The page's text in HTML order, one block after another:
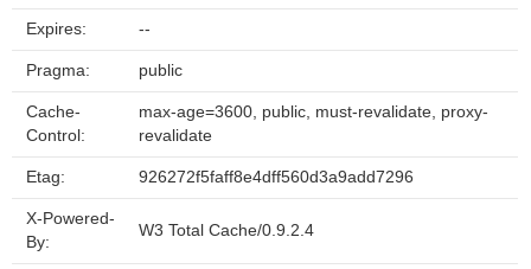
Expires: --
Pragma: public
Cache-
Control:
max-age=3600, public, must-revalidate, proxy-
revalidate
Etag: 926272f5faff8e4dff560d3a9add7296
X-Powered-
By:
W3 Total Cache/0.9.2.4